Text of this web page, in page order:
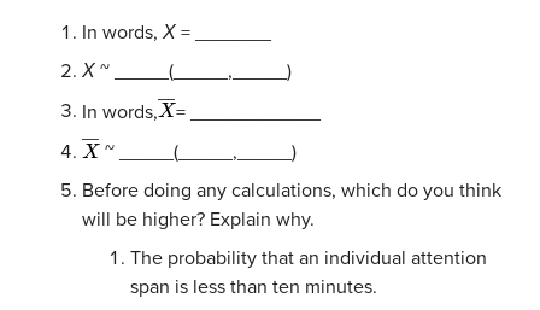
In words, Χ = _______
Χ ~ _____(_____,_____)
In words,X―= ____________
X―
~ _____(_____,_____)
Before doing any calculations, which do you think
will be higher? Explain why.
The probability that an individual attention
span is less than ten minutes.